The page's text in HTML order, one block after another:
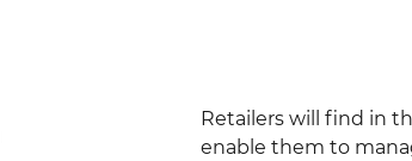
Retailers will find in
enable them to